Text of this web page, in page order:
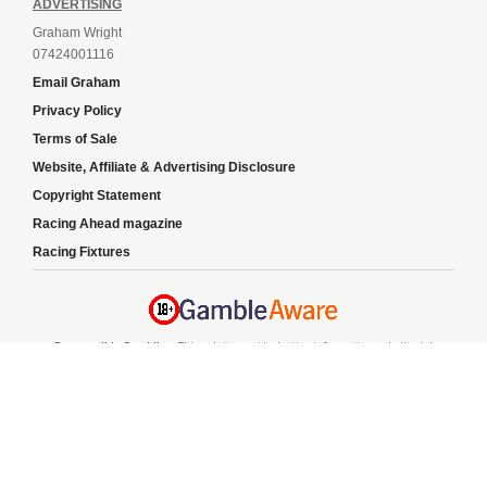
ADVERTISING
Graham Wright
07424001116
Email Graham
Privacy Policy
Terms of Sale
Website, Affiliate & Advertising Disclosure
Copyright Statement
Racing Ahead magazine
Racing Fixtures
Responsible Gambling:
This website provides betting information and editorial